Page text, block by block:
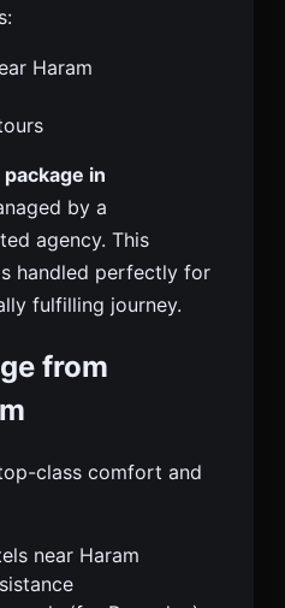
Haram
in
by a
agency. This
handled perfectly for
fulfilling journey.
from
class comfort and
near Haram